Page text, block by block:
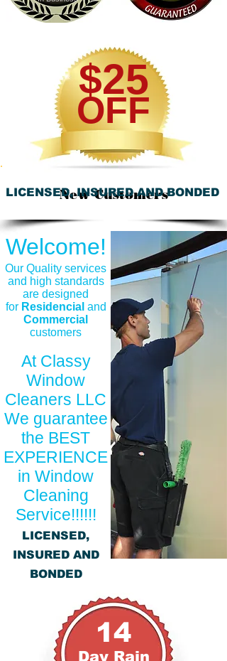
$25
OFF
New Customers
Welcome!
​Our Quality services
and high standards
are designed
forResidencial and
Commercial
customers
At Classy
Window
Cleaners LLC
We guarantee
the BEST
EXPERIENCE
in Window
Cleaning
Service!!!!!!
LICENSED,
INSURED AND
BONDED
LICENSED, INSURED AND BONDED
14
Day Rain